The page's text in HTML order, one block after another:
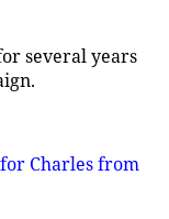
several years
Charles from